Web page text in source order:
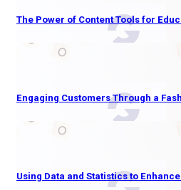
The Power of Content Tools for
Engaging Customers Through a
Using Data and Statistics to